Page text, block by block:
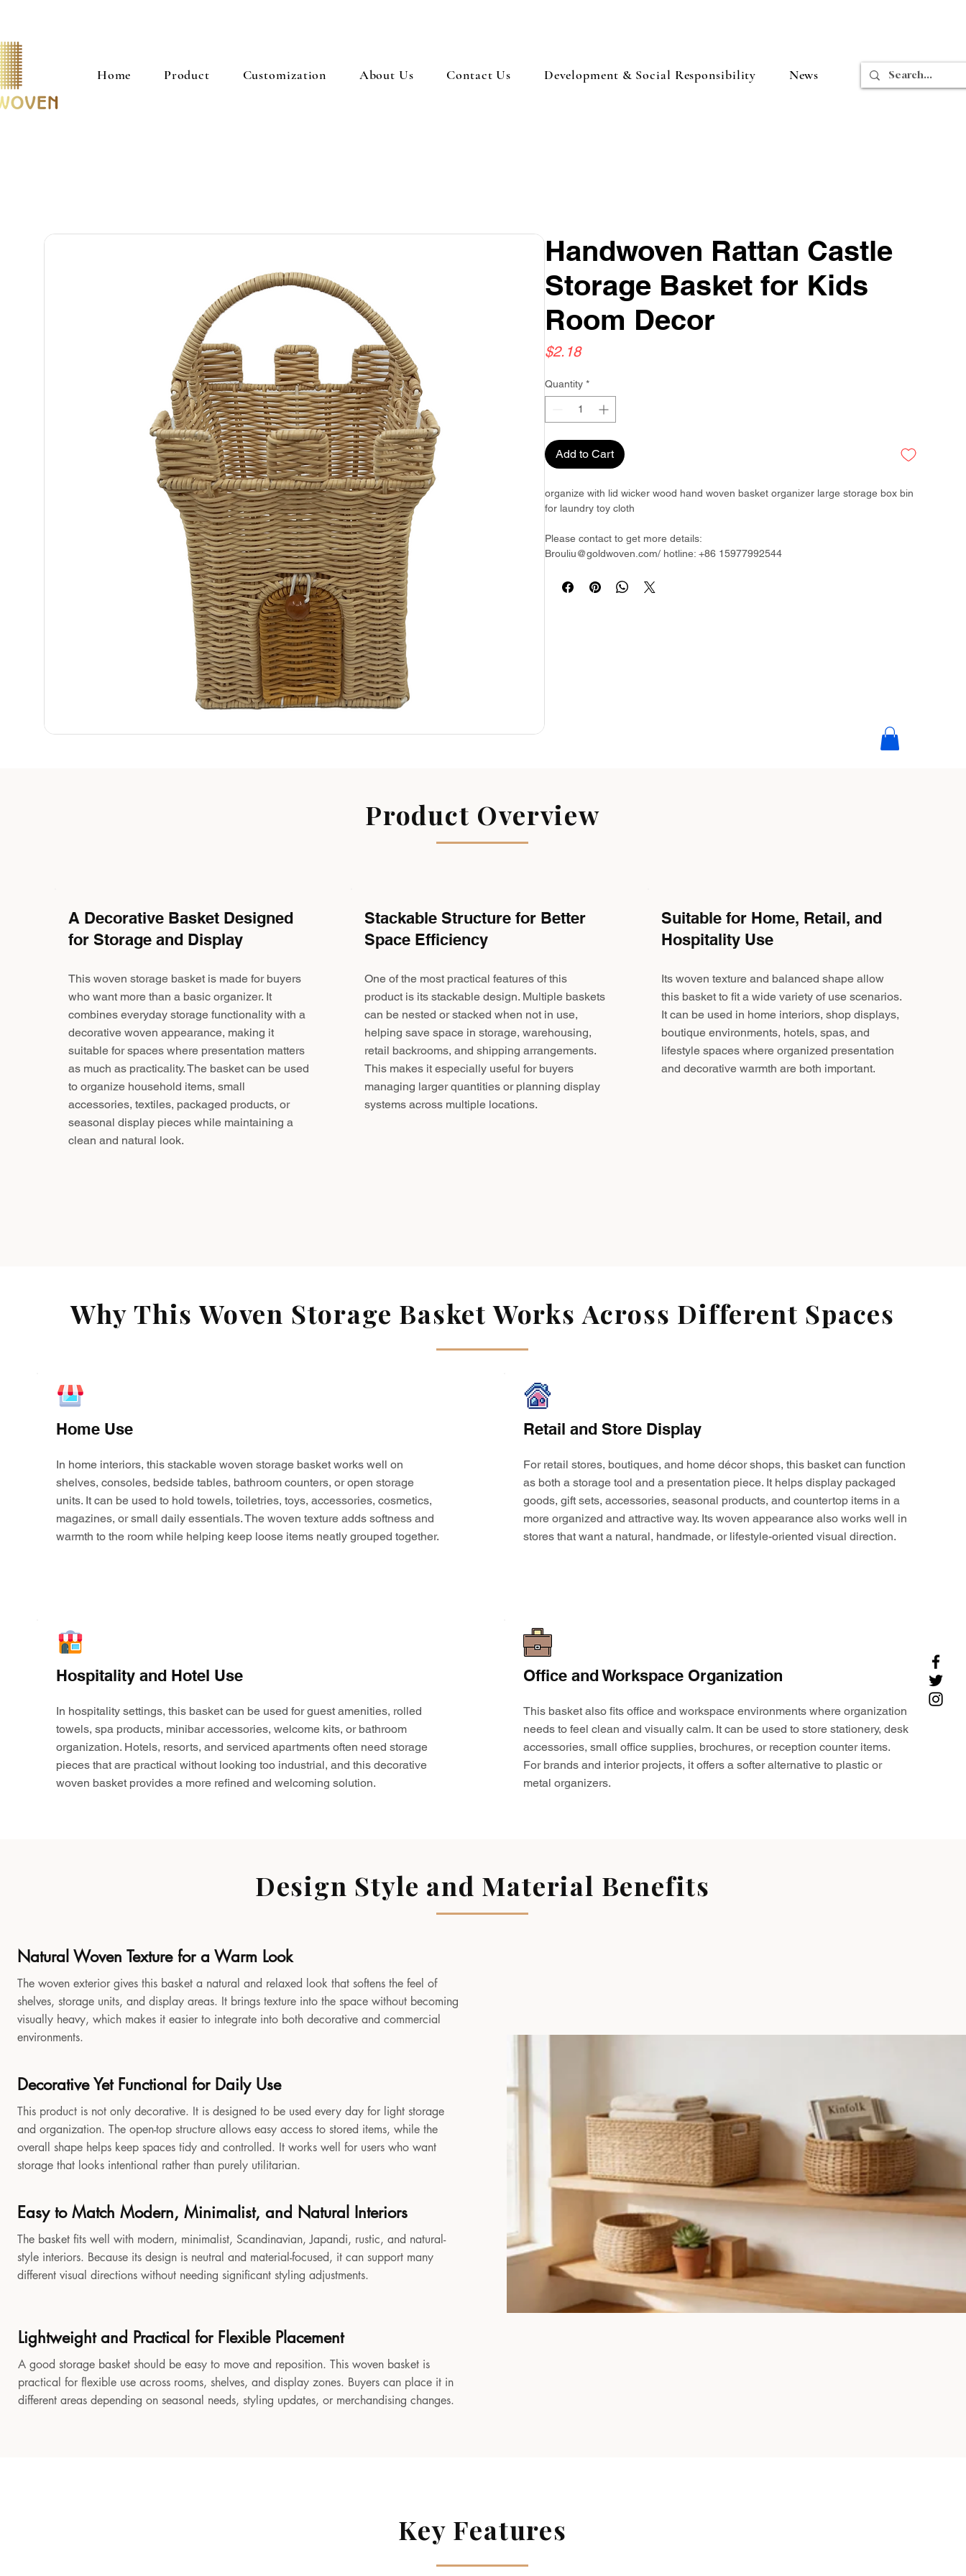
Home Product Customization About Us Contact Us Development & Social Responsibility News
Handwoven Rattan Castle
Storage Basket for Kids
Room Decor
$2.18Price
Quantity *
Add to Cart
organize with lid wicker wood hand woven basket organizer large storage box bin
for laundry toy cloth
Please contact to get more details:
Brouliu@goldwoven.com/ hotline: +86 15977992544
Philippines & Bangladesh
Product Overview
A Decorative Basket Designed
for Storage and Display
This woven storage basket is made for buyers
who want more than a basic organizer. It
combines everyday storage functionality with a
decorative woven appearance, making it
suitable for spaces where presentation matters
as much as practicality. The basket can be used
to organize household items, small
accessories, textiles, packaged products, or
seasonal display pieces while maintaining a
clean and natural look.
Stackable Structure for Better
Space Efficiency
One of the most practical features of this
product is its stackable design. Multiple baskets
can be nested or stacked when not in use,
helping save space in storage, warehousing,
retail backrooms, and shipping arrangements.
This makes it especially useful for buyers
managing larger quantities or planning display
systems across multiple locations.
Suitable for Home, Retail, and
Hospitality Use
Its woven texture and balanced shape allow
this basket to fit a wide variety of use scenarios.
It can be used in home interiors, shop displays,
boutique environments, hotels, spas, and
lifestyle spaces where organized presentation
and decorative warmth are both important.
Why This Woven Storage Basket Works Across Different Spaces
Home Use
In home interiors, this stackable woven storage basket works well on
shelves, consoles, bedside tables, bathroom counters, or open storage
units. It can be used to hold towels, toiletries, toys, accessories, cosmetics,
magazines, or small daily essentials. The woven texture adds softness and
warmth to the room while helping keep loose items neatly grouped together.
Retail and Store Display
For retail stores, boutiques, and home décor shops, this basket can function
as both a storage tool and a presentation piece. It helps display packaged
goods, gift sets, accessories, seasonal products, and countertop items in a
more organized and attractive way. Its woven appearance also works well in
stores that want a natural, handmade, or lifestyle-oriented visual direction.
Hospitality and Hotel Use
In hospitality settings, this basket can be used for guest amenities, rolled
towels, spa products, minibar accessories, welcome kits, or bathroom
organization. Hotels, resorts, and serviced apartments often need storage
pieces that are practical without looking too industrial, and this decorative
woven basket provides a more refined and welcoming solution.
Office and Workspace Organization
This basket also fits office and workspace environments where organization
needs to feel clean and visually calm. It can be used to store stationery, desk
accessories, small office supplies, brochures, or reception counter items.
For brands and interior projects, it offers a softer alternative to plastic or
metal organizers.
Design Style and Material Benefits
Natural Woven Texture for a Warm Look
The woven exterior gives this basket a natural and relaxed look that softens the feel of
shelves, storage units, and display areas. It brings texture into the space without becoming
visually heavy, which makes it easier to integrate into both decorative and commercial
environments.
Decorative Yet Functional for Daily Use
This product is not only decorative. It is designed to be used every day for light storage
and organization. The open-top structure allows easy access to stored items, while the
overall shape helps keep spaces tidy and controlled. It works well for users who want
storage that looks intentional rather than purely utilitarian.
Easy to Match Modern, Minimalist, and Natural Interiors
The basket fits well with modern, minimalist, Scandinavian, Japandi, rustic, and natural-
style interiors. Because its design is neutral and material-focused, it can support many
different visual directions without needing significant styling adjustments.
Lightweight and Practical for Flexible Placement
A good storage basket should be easy to move and reposition. This woven basket is
practical for flexible use across rooms, shelves, and display zones. Buyers can place it in
different areas depending on seasonal needs, styling updates, or merchandising changes.
Key Features